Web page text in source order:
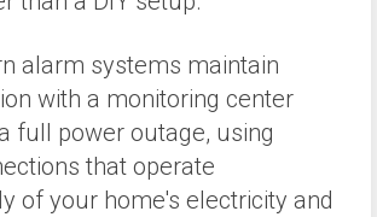
alarm systems maintain
with a monitoring center
full power outage, using
that operate
of your home's electricity and